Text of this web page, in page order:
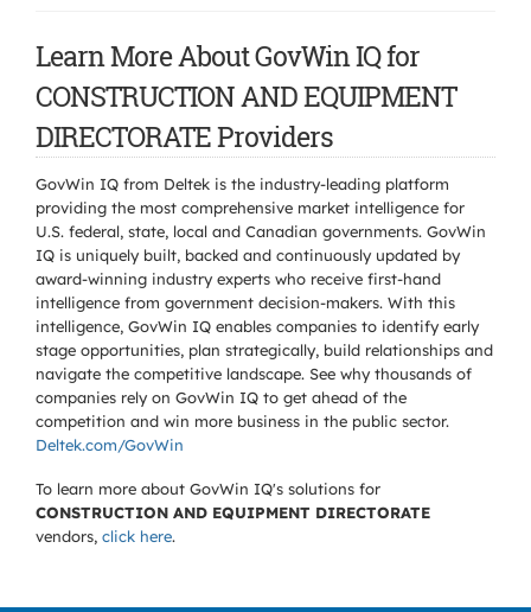
Learn More About GovWin IQ for
CONSTRUCTION AND EQUIPMENT
DIRECTORATE Providers
GovWin IQ from Deltek is the industry-leading platform
providing the most comprehensive market intelligence for
U.S. federal, state, local and Canadian governments. GovWin
IQ is uniquely built, backed and continuously updated by
award-winning industry experts who receive first-hand
intelligence from government decision-makers. With this
intelligence, GovWin IQ enables companies to identify early
stage opportunities, plan strategically, build relationships and
navigate the competitive landscape. See why thousands of
companies rely on GovWin IQ to get ahead of the
competition and win more business in the public sector.
Deltek.com/GovWin
To learn more about GovWin IQ's solutions for
CONSTRUCTION AND EQUIPMENT DIRECTORATE
vendors, click here.